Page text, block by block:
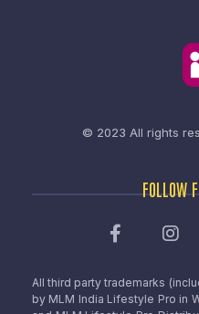
© 2023 All rights
FOLLOW
All third party trademarks
by MLM India Lifestyle Pro in